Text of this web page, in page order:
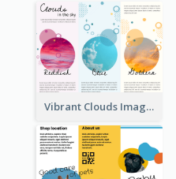
Vibrant Clouds Imagery Tri Fold Brochure